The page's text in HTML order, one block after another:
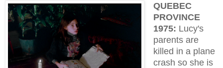
QUEBEC
PROVINCE
1975: Lucy's
parents are
killed in a plane
crash so she is